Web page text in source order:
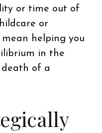
or time out of
or
helping you
in the
of a